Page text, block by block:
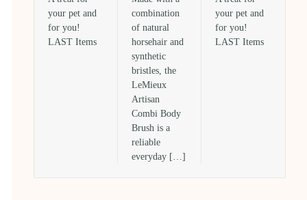
your pet and
for you!
LAST Items
combination
of natural
horsehair and
synthetic
bristles, the
LeMieux
Artisan
Combi Body
Brush is a
reliable
everyday […]
your pet and
for you!
LAST Items